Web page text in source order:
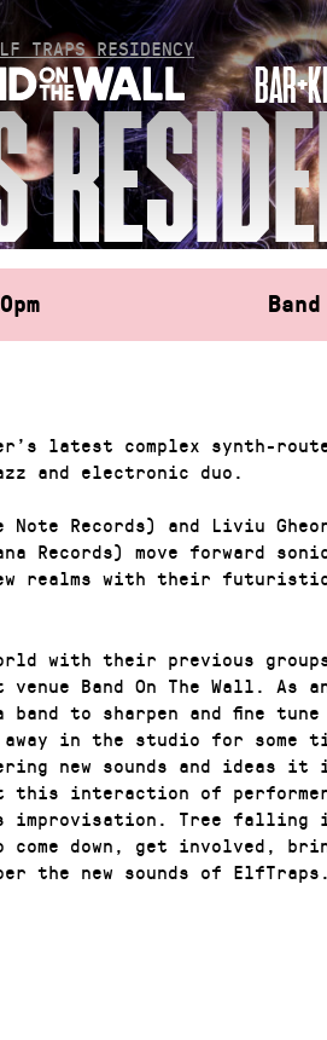
TRAPS RESIDENCY
latest complex synth-
and electronic duo.
Note Records) and Liviu
Records) move forward
realms with their
with their previous groups
Band On The Wall. As
band to sharpen and fine
in the studio for some
new sounds and ideas
interaction of performer
improvisation. Tree
down, get involved,
the new sounds of ElfTraps.